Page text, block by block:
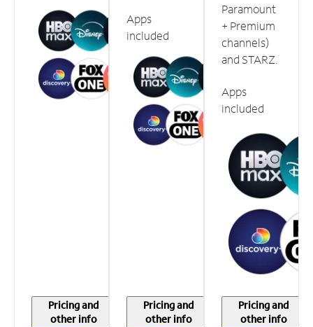
Pricing and
other info
Apps
included
Pricing and
other info
Paramount
+ Premium
channels)
and STARZ.
Apps
included
Pricing and
other info